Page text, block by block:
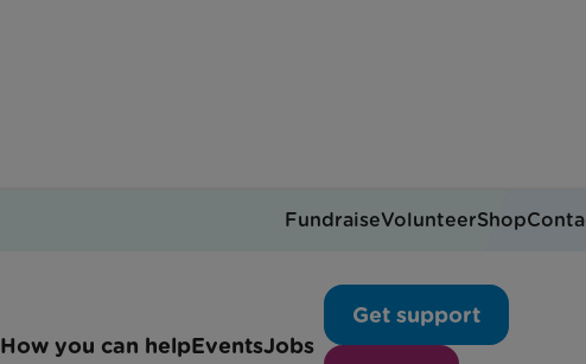
How you can helpEventsJobs
Get support
FundraiseVolunteerShop